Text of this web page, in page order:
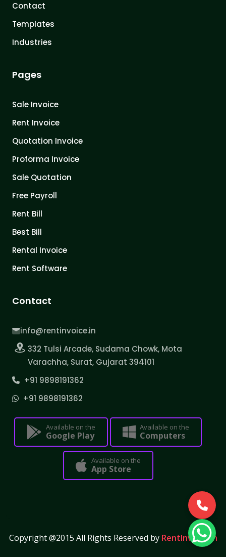
Contact
Templates
Industries
Pages
Sale Invoice
Rent Invoice
Quotation Invoice
Proforma Invoice
Sale Quotation
Free Payroll
Rent Bill
Best Bill
Rental Invoice
Rent Software
Contact
info@rentinvoice.in
332 Tulsi Arcade, Sudama Chowk, Mota
Varachha, Surat, Gujarat 394101
+91 9898191362
+91 9898191362
Available on the
Google Play
Available on the
Computers
Available on the
App Store
Copyright @2015 All Rights Reserved by RentInvoice.in